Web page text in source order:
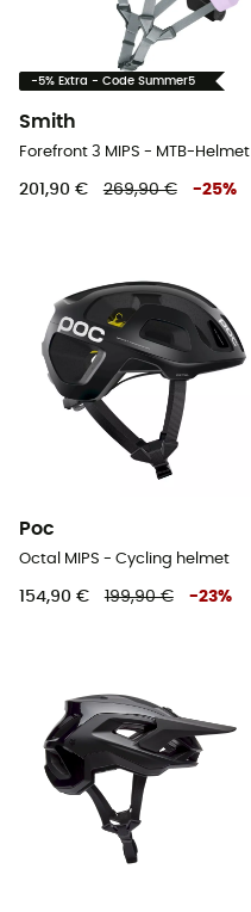
-5% Extra - Code Summer5
Smith
Forefront 3 MIPS - MTB-Helmet
201,90 € 269,90 € -25%
Poc
Octal MIPS - Cycling helmet
154,90 € 199,90 € -23%